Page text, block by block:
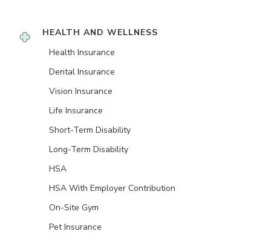
HEALTH AND WELLNESS
Health Insurance
Dental Insurance
Vision Insurance
Life Insurance
Short-Term Disability
Long-Term Disability
HSA
HSA With Employer Contribution
On-Site Gym
Pet Insurance